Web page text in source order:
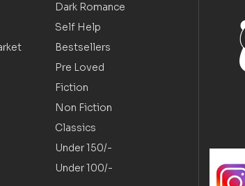
Dark Romance
Self Help
Bestsellers
Pre Loved
Fiction
Non Fiction
Classics
Under 150/-
Under 100/-